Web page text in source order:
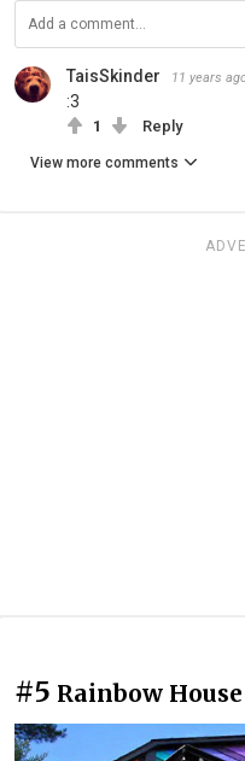
TaisSkinder 11 years
:3
1 Reply
View more comments
#5 Rainbow